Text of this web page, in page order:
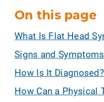
On this page
What Is Flat Head
Signs and Symptoms
How Is It Diagnosed?
How Can a Physical